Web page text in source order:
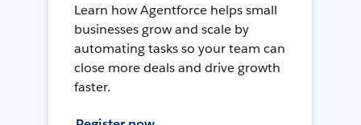
Learn how Agentforce helps small
businesses grow and scale by
automating tasks so your team can
close more deals and drive growth
faster.